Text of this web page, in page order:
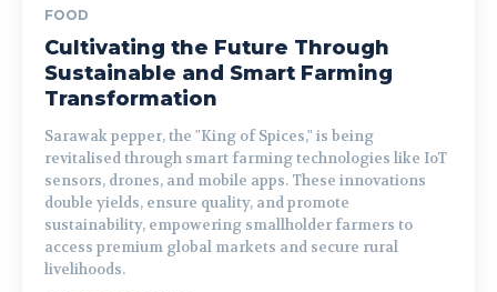
FOOD
Cultivating the Future Through
Sustainable and Smart Farming
Transformation
Sarawak pepper, the "King of Spices," is being
revitalised through smart farming technologies like IoT
sensors, drones, and mobile apps. These innovations
double yields, ensure quality, and promote
sustainability, empowering smallholder farmers to
access premium global markets and secure rural
livelihoods.